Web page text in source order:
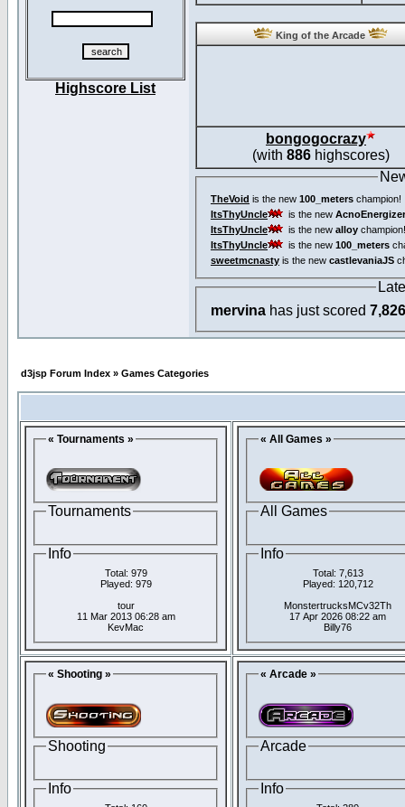
Highscore List
King of the Arcade
bongogocrazy
(with 886highscores)
TheVoid is the new 100_meters champion!
ItsThyUncle
is the new
ItsThyUncle
is the new alloy champion!
ItsThyUncle
is the new 100_meters
sweetmcnasty is the new castlevaniaJS
mervina has just scored 7,826
d3jsp Forum Index » Games Categories
« Tournaments »
Tournaments
Info
Total: 979
Played: 979
tour
11 Mar 2013 06:28 am
KevMac
« All Games »
All Games
Info
Total: 7,613
Played: 120,712
MonstertrucksMCv32Th
17 Apr 2026 08:22 am
Billy76
« Shooting »
Shooting
Info
« Arcade »
Arcade
Info